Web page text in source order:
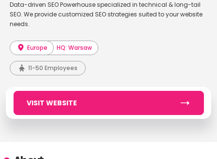
Data-driven SEO Powerhouse specialized in technical & long-tail
SEO. We provide customized SEO strategies suited to your website
needs.
Europe HQ: Warsaw
11-50 Employees
VISIT WEBSITE